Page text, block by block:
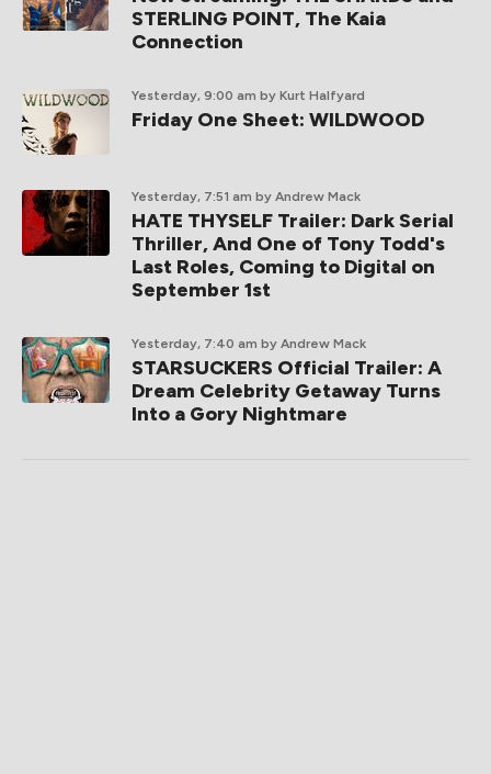
STERLING POINT, The Kaia
Connection
Yesterday, 9:00 am by Kurt Halfyard
Friday One Sheet: WILDWOOD
Yesterday, 7:51 am by Andrew Mack
HATE THYSELF Trailer: Dark Serial
Thriller, And One of Tony Todd's
Last Roles, Coming to Digital on
September 1st
Yesterday, 7:40 am by Andrew Mack
STARSUCKERS Official Trailer: A
Dream Celebrity Getaway Turns
Into a Gory Nightmare